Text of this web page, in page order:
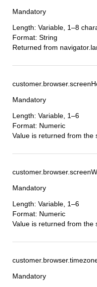
Mandatory
Length: Variable, 1–8
Format: String
Returned from
Mandatory
Length: Variable, 1–6
Format: Numeric
Value is returned from the
Mandatory
Length: Variable, 1–6
Format: Numeric
Value is returned from the
Mandatory